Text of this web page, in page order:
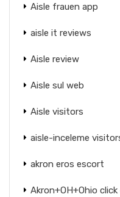
Aisle frauen app
aisle it reviews
Aisle review
Aisle sul web
Aisle visitors
aisle-inceleme
akron eros escort
Akron+OH+Ohio